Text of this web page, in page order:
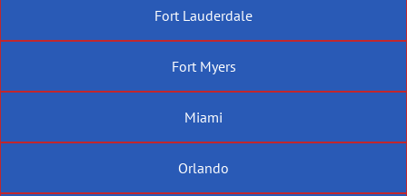
Fort Lauderdale
Fort Myers
Miami
Orlando